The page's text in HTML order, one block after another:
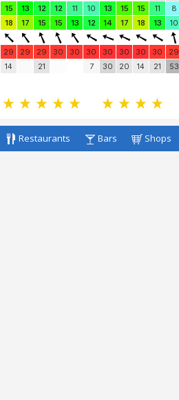
15 13 12 12 11 10 13 15 15 11 8
18 17 15 15 13 12 14 17 18 13 10
29 29 29 30 30 30 30 30 30 30 29
14 21 7 30 20 14 21 53
Restaurants Bars Shops